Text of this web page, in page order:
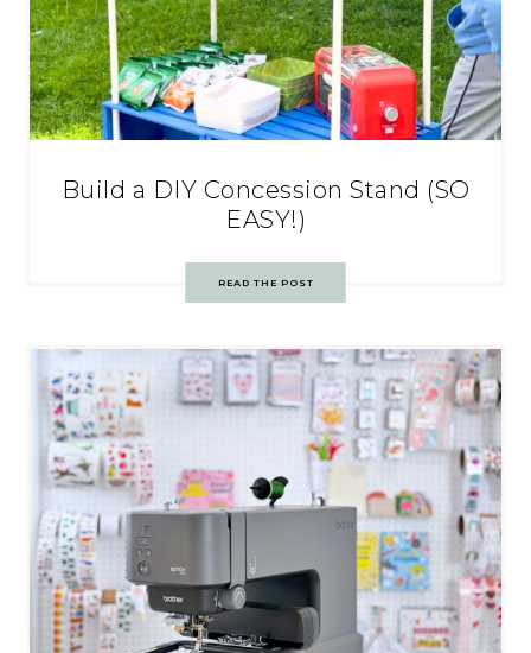
Build a DIY Concession Stand (SO
EASY!)
READ THE POST